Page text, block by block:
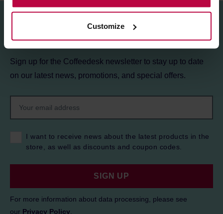
legitimate interests which are to ensure a high quality of
activities of the controller and authorized entities. More
information about cookies and the personal data
Privacy Policy.
Customize
Sign up for the newsletter!
Sign up for the Coffeedesk newsletter to stay up to date
on our latest news, promotions, and special offers.
I want to receive news about the latest products in the
store, as well as discounts and coupon codes.
SIGN UP
For more information about data processing, please see
our Privacy Policy